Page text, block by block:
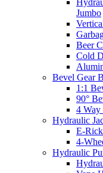
Jumbo
Beer
Cold
Bevel Gear
1:1
90°
4 Way
Hydraulic
E-
4-
Hydraulic